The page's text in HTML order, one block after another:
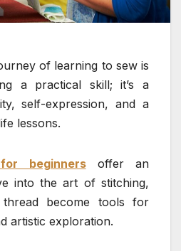
of learning to sew is
a practical skill; it’s a
self-expression, and a
lessons.
beginnersoffer an
into the art of stitching,
become tools for
artistic exploration.